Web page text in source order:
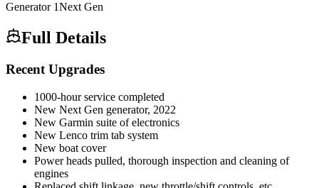
Generator 1Next Gen
Full Details
Recent Upgrades
1000-hour service completed
New Next Gen generator, 2022
New Garmin suite of electronics
New Lenco trim tab system
New boat cover
Power heads pulled, thorough inspection and cleaning of
engines